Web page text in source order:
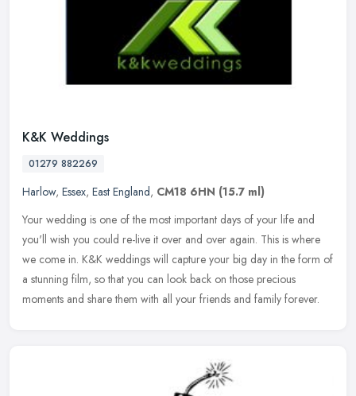
K&K Weddings
01279 882269
Harlow, Essex, East England, CM18 6HN (15.7 ml)
Your wedding is one of the most important days of your life and
you'll wish you could re-live it over and over again. This is where
we come in. K&K weddings will capture your big day in the form of
a stunning film, so that you can look back on those precious
moments and share them with all your friends and family forever.